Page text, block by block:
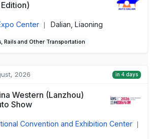
Center Dalian, Liaoning
Rails and Other Transportation
2026 in 4 days
Western (Lanzhou)
Show
Convention and Exhibition Center